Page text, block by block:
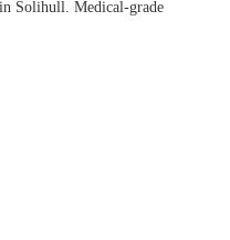
Solihull. Medical-grade